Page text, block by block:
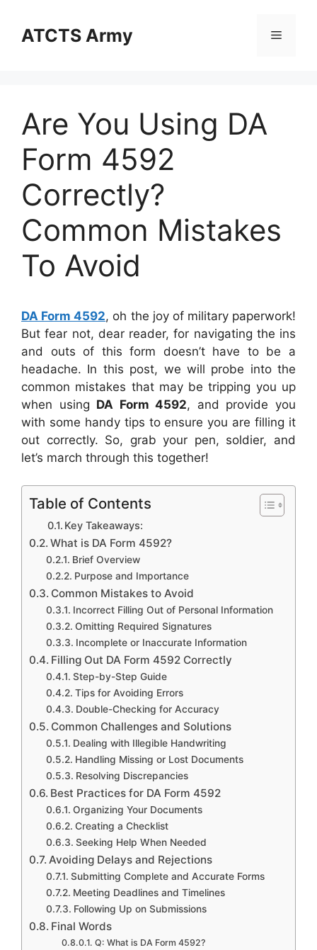
contentATCTS Army Menu
Are You Using DA
Form 4592
Correctly?
Common Mistakes
To Avoid
DA Form 4592, oh the joy of military paperwork!
But fear not, dear reader, for navigating the ins
and outs of this form doesn’t have to be a
headache. In this post, we will probe into the
common mistakes that may be tripping you up
when using DA Form 4592, and provide you
with some handy tips to ensure you are filling it
out correctly. So, grab your pen, soldier, and
let’s march through this together!
Table of Contents
Key Takeaways:
What is DA Form 4592?
Brief Overview
Purpose and Importance
Common Mistakes to Avoid
Incorrect Filling Out of Personal Information
Omitting Required Signatures
Incomplete or Inaccurate Information
Filling Out DA Form 4592 Correctly
Step-by-Step Guide
Tips for Avoiding Errors
Double-Checking for Accuracy
Common Challenges and Solutions
Dealing with Illegible Handwriting
Handling Missing or Lost Documents
Resolving Discrepancies
Best Practices for DA Form 4592
Organizing Your Documents
Creating a Checklist
Seeking Help When Needed
Avoiding Delays and Rejections
Submitting Complete and Accurate Forms
Meeting Deadlines and Timelines
Following Up on Submissions
Final Words
Q: What is DA Form 4592?